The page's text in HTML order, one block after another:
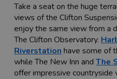
Take a seat on the huge
views of the Clifton
enjoy the same view from a
The Clifton Observatory.
Riverstation have some of
while The New Inn and The
offer impressive countryside